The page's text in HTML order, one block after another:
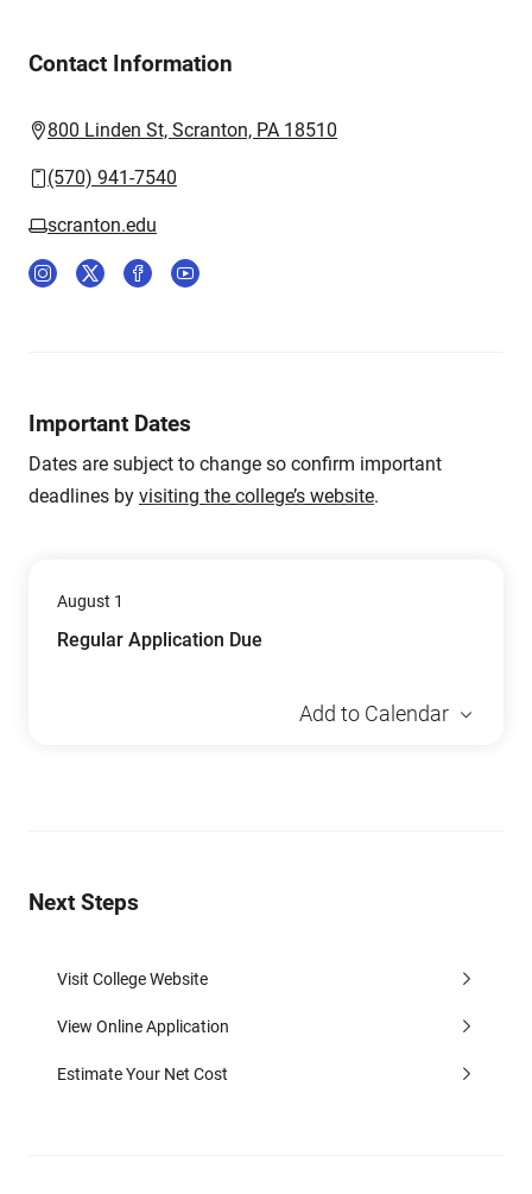
Contact Information
800 Linden St, Scranton, PA 18510
(570) 941-7540
scranton.edu
Important Dates
Dates are subject to change so confirm important
deadlines by visiting the college’s website.
August 1
Regular Application Due
Add to Calendar
Next Steps
Visit College Website
View Online Application
Estimate Your Net Cost